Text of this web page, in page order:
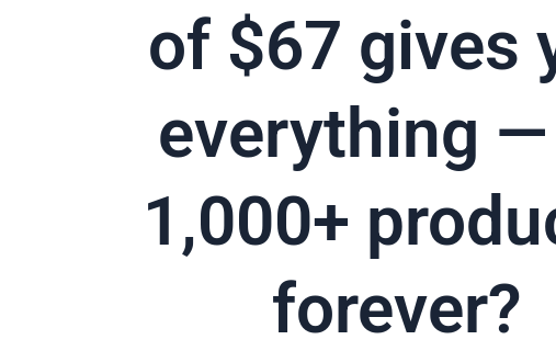
of $67 gives
everything —
1,000+
forever?